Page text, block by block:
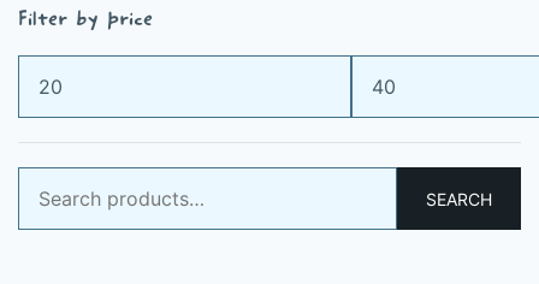
Filter by price
Min
price
Max
price
for:
SEARCH